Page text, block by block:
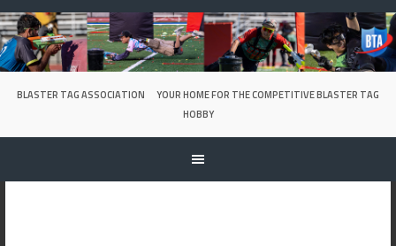
Skip
to
content
BLASTER TAG ASSOCIATION
YOUR HOME FOR THE COMPETITIVE BLASTER TAG
HOBBY